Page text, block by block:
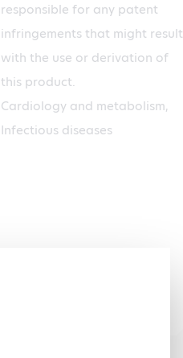
responsible for any patent
infringements that might result
with the use or derivation of
this product.
Cardiology and metabolism,
Infectious diseases